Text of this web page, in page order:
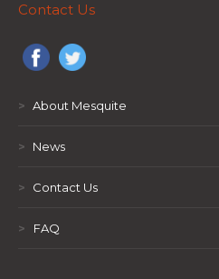
Contact Us
> About Mesquite
> News
> Contact Us
> FAQ